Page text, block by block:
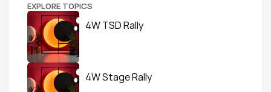
EXPLORE TOPICS
4W TSD Rally
4W Stage Rally